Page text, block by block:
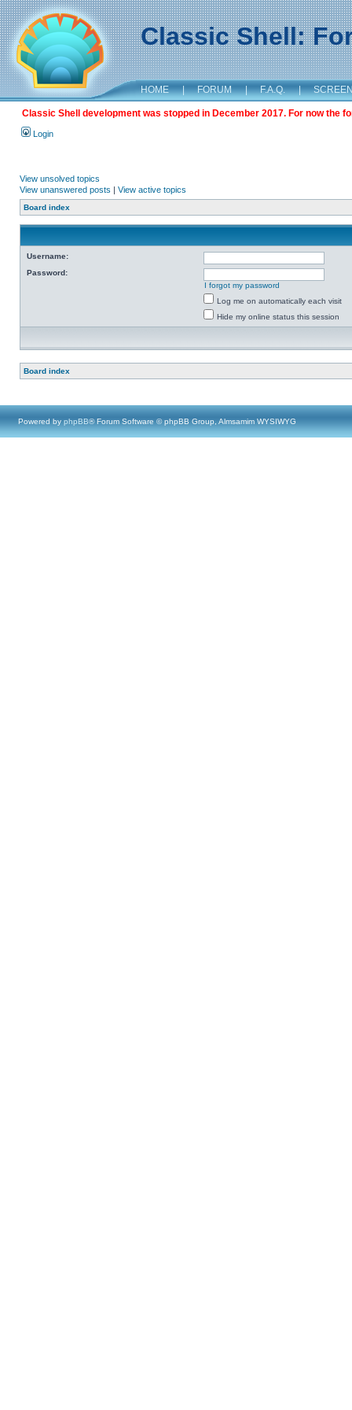
Classic Shell:
HOME | FORUM | F.A.Q. |
Classic Shell development was stopped in December 2017. For now the
Login
View unsolved topics
View unanswered posts | View active topics
Board index
Username:
Password:
I forgot my password
Log me on automatically each visit
Hide my online status this session
Board index
Powered by phpBB® Forum Software © phpBB Group, Almsamim WYSIWYG